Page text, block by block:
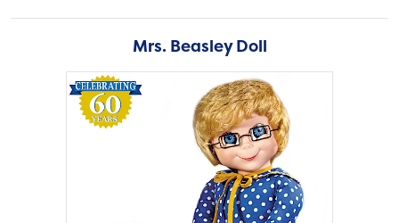
Mrs. Beasley Doll